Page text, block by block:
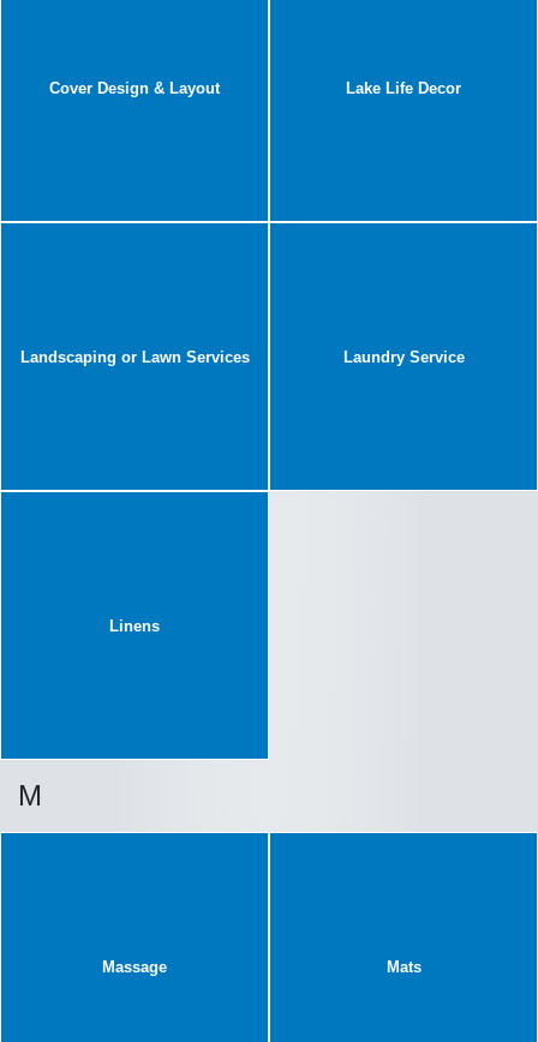
Cover Design & Layout Lake Life Decor
Landscaping or Lawn Services Laundry Service
Linens
M
Massage Mats